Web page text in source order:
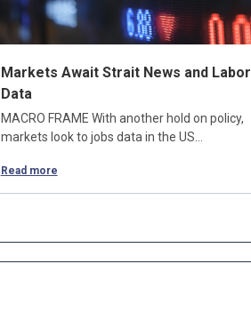
Markets Await Strait News and Labor
Data
MACRO FRAME With another hold on policy,
markets look to jobs data in the US…
Read more